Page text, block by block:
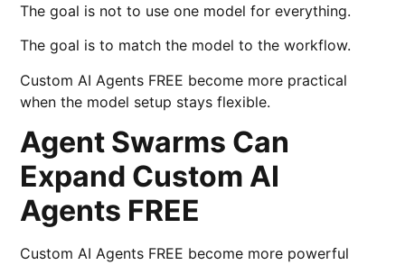
The goal is not to use one model for everything.
The goal is to match the model to the workflow.
Custom AI Agents FREE become more practical
when the model setup stays flexible.
Agent Swarms Can
Expand Custom AI
Agents FREE
Custom AI Agents FREE become more powerful